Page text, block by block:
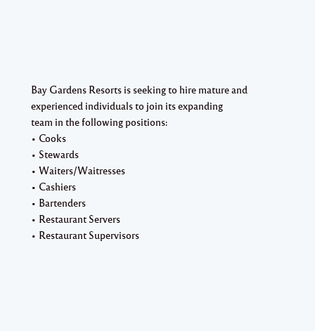
Bay Gardens Resorts is seeking to hire mature and
experienced individuals to join its expanding
team in the following positions:
• Cooks
• Stewards
• Waiters/Waitresses
• Cashiers
• Bartenders
• Restaurant Servers
• Restaurant Supervisors